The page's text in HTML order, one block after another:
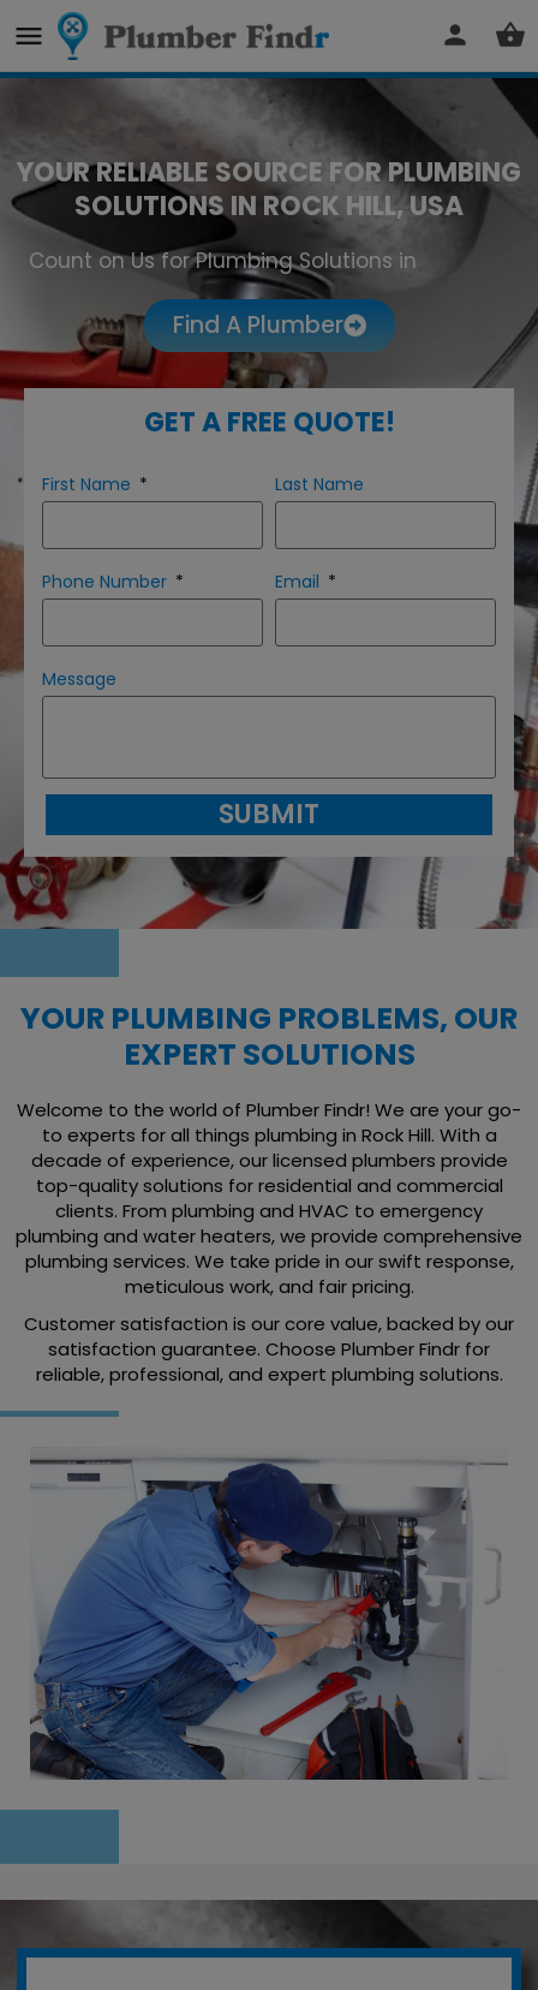
YOUR RELIABLE SOURCE FOR PLUMBING
SOLUTIONS IN ROCK HILL, USA
Count on Us for Plumbing Solutions in
Find A Plumber
GET A FREE QUOTE!
First Name Last Name
Phone Number Email
Message
SUBMIT
YOUR PLUMBING PROBLEMS, OUR
EXPERT SOLUTIONS
Welcome to the world of Plumber Findr! We are your go-
to experts for all things plumbing in Rock Hill. With a
decade of experience, our licensed plumbers provide
top-quality solutions for residential and commercial
clients. From plumbing and HVAC to emergency
plumbing and water heaters, we provide comprehensive
plumbing services. We take pride in our swift response,
meticulous work, and fair pricing.
Customer satisfaction is our core value, backed by our
satisfaction guarantee. Choose Plumber Findr for
reliable, professional, and expert plumbing solutions.